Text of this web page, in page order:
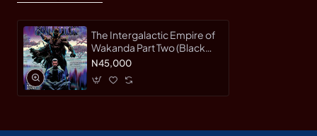
The Intergalactic Empire of
Wakanda Part Two (Black
Panther, Volume 4) by
Daniel (Ilt) Bodenheim,
Ryan (Ilt) -Hardcover
N45,000